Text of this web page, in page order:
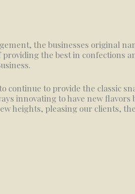
the businesses original
the best in confections
continue to provide the classic
innovating to have new
heights, pleasing our clients,